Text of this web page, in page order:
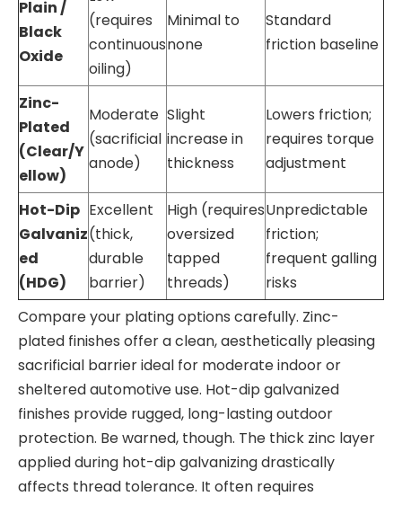
Plain /
Black
Oxide
(requires
continuous
oiling)
Minimal to
none
Standard
friction baseline
Zinc-
Plated
(Clear/Y
ellow)
Moderate
(sacrificial
anode)
Slight
increase in
thickness
Lowers friction;
requires torque
adjustment
Hot-Dip
Galvaniz
ed
(HDG)
Excellent
(thick,
durable
barrier)
High (requires
oversized
tapped
threads)
Unpredictable
friction;
frequent galling
risks
Compare your plating options carefully. Zinc-
plated finishes offer a clean, aesthetically pleasing
sacrificial barrier ideal for moderate indoor or
sheltered automotive use. Hot-dip galvanized
finishes provide rugged, long-lasting outdoor
protection. Be warned, though. The thick zinc layer
applied during hot-dip galvanizing drastically
affects thread tolerance. It often requires